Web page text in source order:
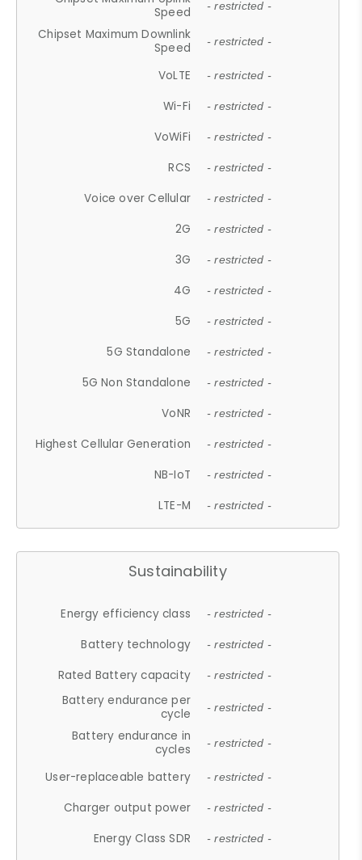
Speed
- restricted -
Chipset Maximum Downlink
Speed
- restricted -
VoLTE - restricted -
Wi-Fi - restricted -
VoWiFi - restricted -
RCS - restricted -
Voice over Cellular - restricted -
2G - restricted -
3G - restricted -
4G - restricted -
5G - restricted -
5G Standalone - restricted -
5G Non Standalone - restricted -
VoNR - restricted -
Highest Cellular Generation - restricted -
NB-IoT - restricted -
LTE-M - restricted -
Sustainability
Energy efficiency class - restricted -
Battery technology - restricted -
Rated Battery capacity - restricted -
Battery endurance per
cycle
- restricted -
Battery endurance in
cycles
- restricted -
User-replaceable battery - restricted -
Charger output power - restricted -
Energy Class SDR - restricted -